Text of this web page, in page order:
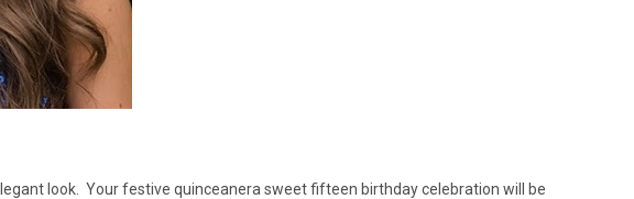
look. Your festive quinceanera sweet fifteen birthday celebration will be